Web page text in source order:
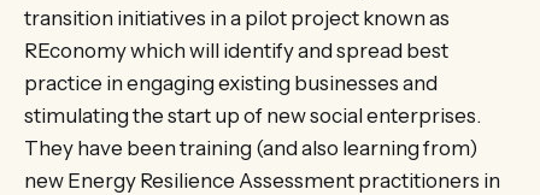
transition initiatives in a pilot project known as
REconomy which will identify and spread best
practice in engaging existing businesses and
stimulating the start up of new social enterprises.
They have been training (and also learning from)
new Energy Resilience Assessment practitioners in